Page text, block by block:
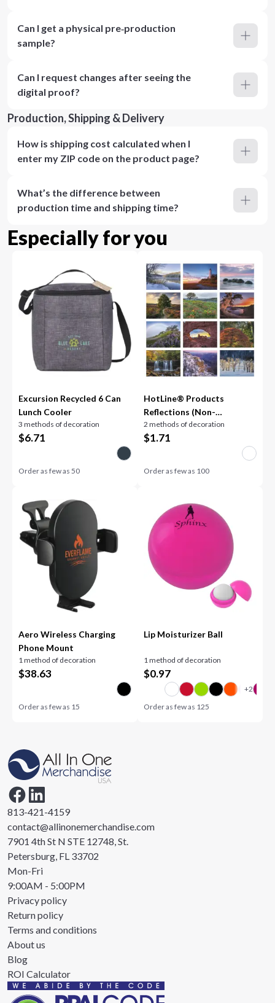
Can I get a physical pre‑production
sample?
Can I request changes after seeing the
digital proof?
Production, Shipping & Delivery
How is shipping cost calculated when I
enter my ZIP code on the product page?
What’s the difference between
production time and shipping time?
Especially for you
Excursion Recycled 6 Can
Lunch Cooler
3 methods of decoration
$6.71
Order as few as50
HotLine® Products
Reflections (Non-
Denominational)
Appointment Calendar -
2 methods of decoration
$1.71
Order as few as 100
Aero Wireless Charging
Phone Mount
1 method of decoration
$38.63
Order as few as 15
Lip Moisturizer Ball
1 method of decoration
$0.97
Order as few as 125
813-421-4159
contact@allinonemerchandise.com
7901 4th St N STE 12748, St.
Petersburg, FL 33702
Mon-Fri
9:00AM - 5:00PM
Privacy policy
Return policy
Terms and conditions
About us
Blog
ROI Calculator